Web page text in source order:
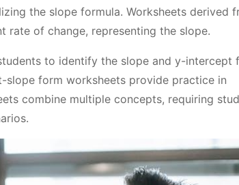
the slope formula. Worksheets derived
rate of change, representing the slope.
to identify the slope and y-intercept
form worksheets provide practice in
combine multiple concepts, requiring